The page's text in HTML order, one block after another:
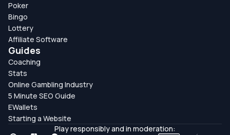
Poker
Bingo
Lottery
Affiliate Software
Guides
Coaching
Stats
Online Gambling Industry
5 Minute SEO Guide
EWallets
Starting a Website
Play responsibly and in moderation: